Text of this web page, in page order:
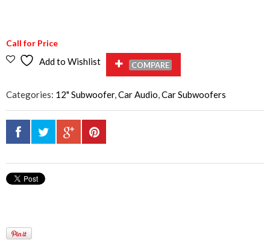
Call for Price
Add to Wishlist COMPARE
Categories: 12" Subwoofer, Car Audio Car Subwoofers